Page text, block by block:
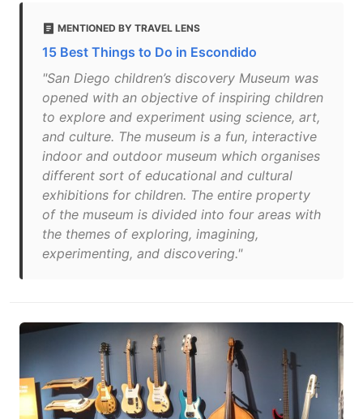
MENTIONED BY TRAVEL LENS
15 Best Things to Do in Escondido
"San Diego children’s discovery Museum was
opened with an objective of inspiring children
to explore and experiment using science, art,
and culture. The museum is a fun, interactive
indoor and outdoor museum which organises
different sort of educational and cultural
exhibitions for children. The entire property
of the museum is divided into four areas with
the themes of exploring, imagining,
experimenting, and discovering."